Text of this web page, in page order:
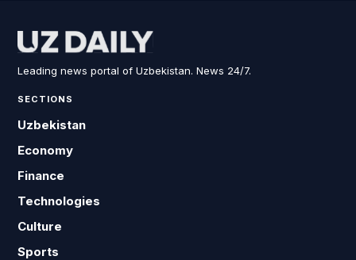
Leading news portal of Uzbekistan. News 24/7.
SECTIONS
Uzbekistan
Economy
Finance
Technologies
Culture
Sports